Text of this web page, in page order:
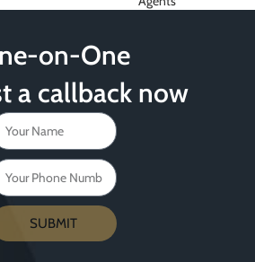
on-One
a callback now
SUBMIT